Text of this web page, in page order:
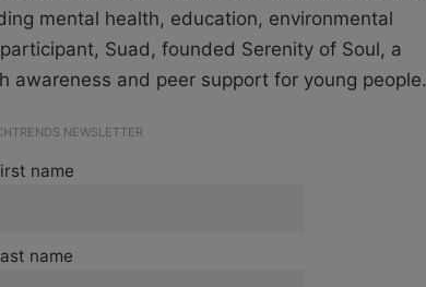
mental health, education, environmental
Suad, founded Serenity of Soul, a
awareness and peer support for young people.
NEWSLETTER
name
name